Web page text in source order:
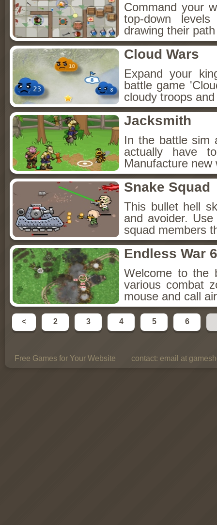
Command your
top-down
drawing their
Cloud Wars
Expand your
battle game
cloudy troops
Jacksmith
In the battle sim
actually have
Manufacture
Snake Squad
This bullet hell
and avoider.
squad members
Endless War 6
Welcome to the
various combat
mouse and call
< 2 3 4 5 6
Free Games for Your Website contact: email at